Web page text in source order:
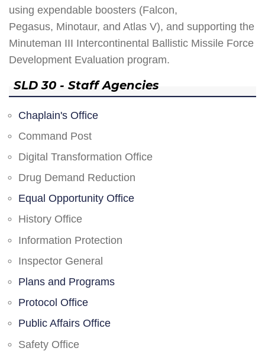
using expendable boosters (Falcon,
Pegasus, Minotaur, and Atlas V), and supporting the
Minuteman III Intercontinental Ballistic Missile Force
Development Evaluation program.
SLD 30 - Staff Agencies
Chaplain's Office
Command Post
Digital Transformation Office
Drug Demand Reduction
Equal Opportunity Office
History Office
Information Protection
Inspector General
Plans and Programs
Protocol Office
Public Affairs Office
Safety Office